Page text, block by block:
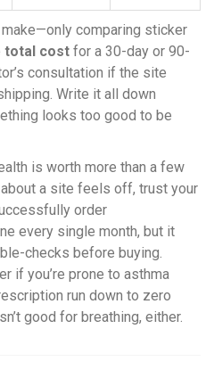
make—only comparing sticker
total cost for a 30-day or 90-
consultation if the site
Write it all down
looks too good to be
is worth more than a few
a site feels off, trust your
order
every single month, but it
checks before buying.
if you’re prone to asthma
run down to zero
good for breathing, either.